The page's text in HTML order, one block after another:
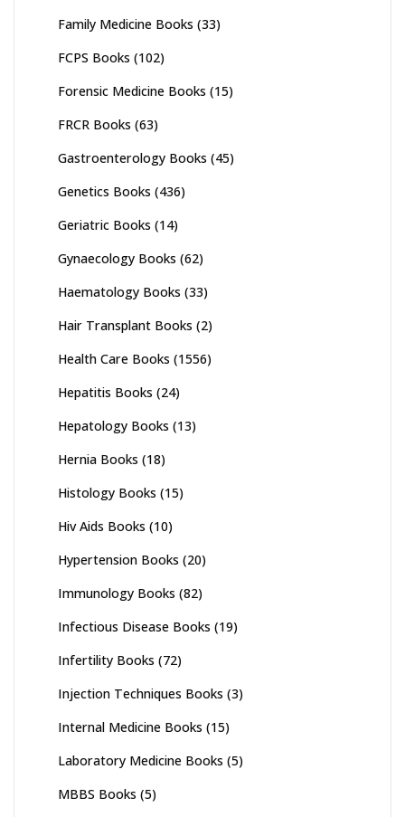
Family Medicine Books (33)
FCPS Books (102)
Forensic Medicine Books (15)
FRCR Books (63)
Gastroenterology Books (45)
Genetics Books (436)
Geriatric Books (14)
Gynaecology Books (62)
Haematology Books (33)
Hair Transplant Books (2)
Health Care Books (1556)
Hepatitis Books (24)
Hepatology Books (13)
Hernia Books (18)
Histology Books (15)
Hiv Aids Books (10)
Hypertension Books (20)
Immunology Books (82)
Infectious Disease Books (19)
Infertility Books (72)
Injection Techniques Books (3)
Internal Medicine Books (15)
Laboratory Medicine Books (5)
MBBS Books (5)